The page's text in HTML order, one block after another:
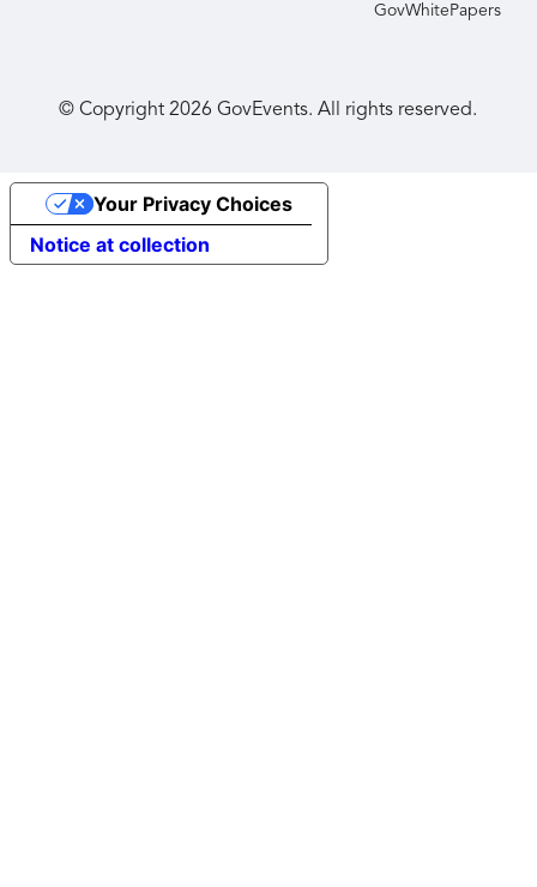
GovWhitePapers
© Copyright2026 GovEvents. All rights reserved.
Notice at collection
Your Privacy Choices